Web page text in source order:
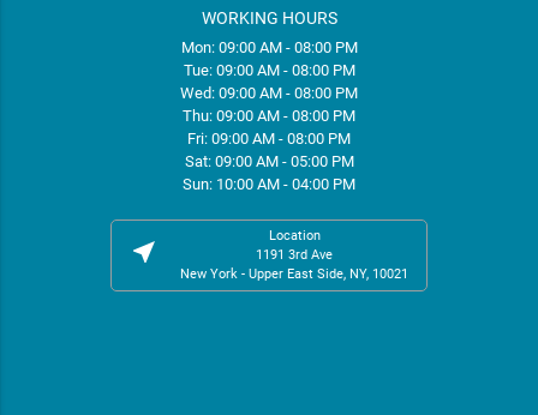
WORKING HOURS
Mon: 09:00 AM - 08:00 PM
Tue: 09:00 AM - 08:00 PM
Wed: 09:00 AM - 08:00 PM
Thu: 09:00 AM - 08:00 PM
Fri: 09:00 AM - 08:00 PM
Sat: 09:00 AM - 05:00 PM
Sun: 10:00 AM - 04:00 PM
near_me
Location
1191 3rd Ave
New York - Upper East Side, NY, 10021